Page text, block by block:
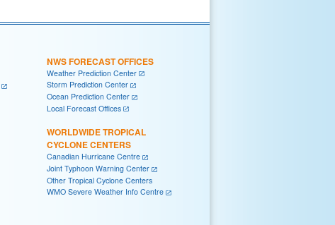
NWS FORECAST OFFICES
Weather Prediction Center
Storm Prediction Center
Ocean Prediction Center
Local Forecast Offices
WORLDWIDE TROPICAL
CYCLONE CENTERS
Canadian Hurricane Centre
Joint Typhoon Warning Center
Other Tropical Cyclone Centers
WMO Severe Weather Info Centre